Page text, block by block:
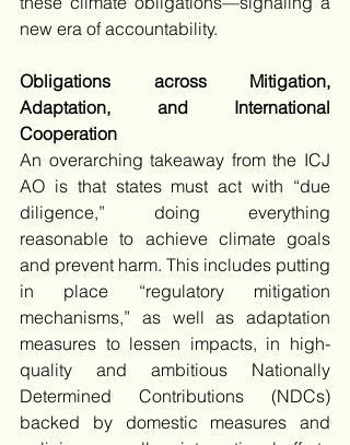
new era of accountability.
Obligations across Mitigation,
Adaptation, and International
Cooperation
An overarching takeaway from the ICJ
AO is that states must act with “due
diligence,” doing everything
reasonable to achieve climate goals
and prevent harm. This includes putting
in place “regulatory mitigation
mechanisms,” as well as adaptation
measures to lessen impacts, in high-
quality and ambitious Nationally
Determined Contributions (NDCs)
backed by domestic measures and